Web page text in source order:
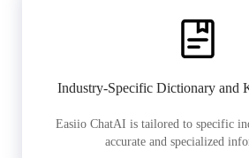
Industry-Specific Dictionary and
Easiio ChatAI is tailored to specific
accurate and specialized